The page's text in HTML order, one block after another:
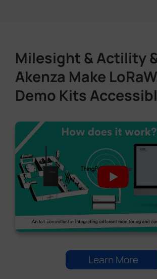
Milesight & Actility
Akenza Make
Demo Kits
Learn More